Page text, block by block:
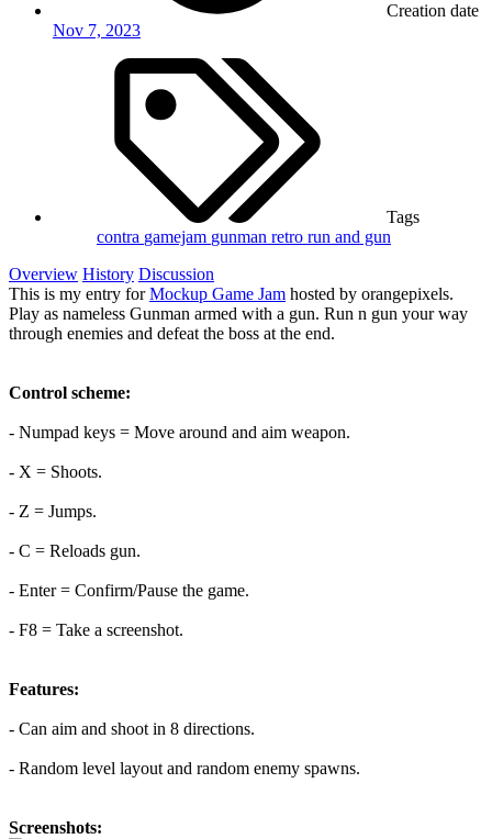
Creation date
Nov 7, 2023
Tags
contra gamejam gunman retro run and gun
Overview History Discussion
This is my entry forMockup Game Jam hosted by orangepixels.
Play as nameless Gunman armed with a gun. Run n gun your way
through enemies and defeat the boss at the end.
Control scheme:
- Numpad keys = Move around and aim weapon.
- X = Shoots.
- Z = Jumps.
- C = Reloads gun.
- Enter = Confirm/Pause the game.
- F8 = Take a screenshot.
Features:
- Can aim and shoot in 8 directions.
- Random level layout and random enemy spawns.
Screenshots: